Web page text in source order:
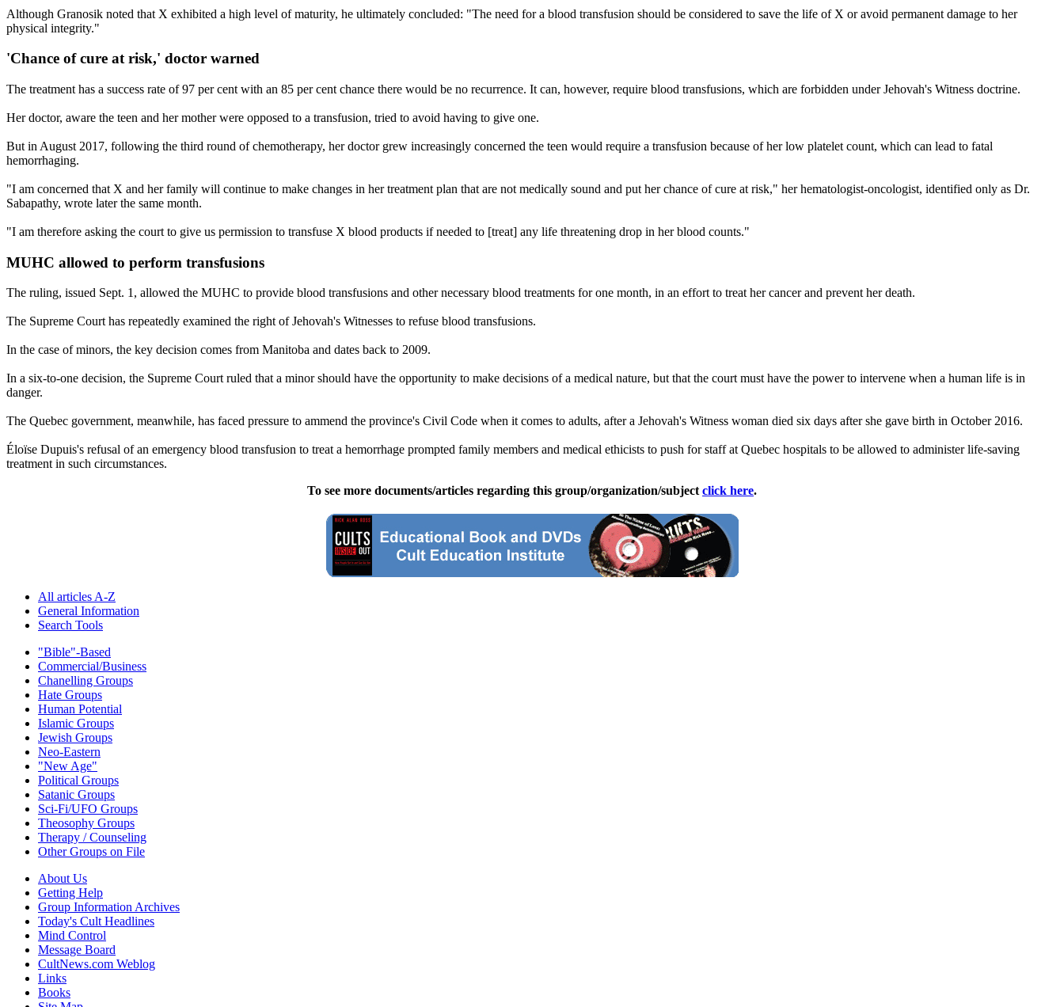
Although Granosik noted that X exhibited a high level of maturity, he ultimately concluded: "The need for a blood transfusion should be considered to save the life of X or avoid permanent damage to her
physical integrity."
'Chance of cure at risk,' doctor warned
The treatment has a success rate of 97 per cent with an 85 per cent chance there would be no recurrence. It can, however, require blood transfusions, which are forbidden under Jehovah's Witness doctrine.
Her doctor, aware the teen and her mother were opposed to a transfusion, tried to avoid having to give one.
But in August 2017, following the third round of chemotherapy, her doctor grew increasingly concerned the teen would require a transfusion because of her low platelet count, which can lead to fatal
hemorrhaging.
"I am concerned that X and her family will continue to make changes in her treatment plan that are not medically sound and put her chance of cure at risk," her hematologist-oncologist, identified only as Dr.
Sabapathy, wrote later the same month.
"I am therefore asking the court to give us permission to transfuse X blood products if needed to [treat] any life threatening drop in her blood counts."
MUHC allowed to perform transfusions
The ruling, issued Sept. 1, allowed the MUHC to provide blood transfusions and other necessary blood treatments for one month, in an effort to treat her cancer and prevent her death.
The Supreme Court has repeatedly examined the right of Jehovah's Witnesses to refuse blood transfusions.
In the case of minors, the key decision comes from Manitoba and dates back to 2009.
In a six-to-one decision, the Supreme Court ruled that a minor should have the opportunity to make decisions of a medical nature, but that the court must have the power to intervene when a human life is in
danger.
The Quebec government, meanwhile, has faced pressure to ammend the province's Civil Code when it comes to adults, after a Jehovah's Witness woman died six days after she gave birth in October 2016.
Éloïse Dupuis's refusal of an emergency blood transfusion to treat a hemorrhage prompted family members and medical ethicists to push for staff at Quebec hospitals to be allowed to administer life-saving
treatment in such circumstances.
To see more documents/articles regarding this group/organization/subjectclick here.
All articles A-Z
General Information
Search Tools
"Bible"-Based
Commercial/Business
Chanelling Groups
Hate Groups
Human Potential
Islamic Groups
Jewish Groups
Neo-Eastern
"New Age"
Political Groups
Satanic Groups
Sci-Fi/UFO Groups
Theosophy Groups
Therapy / Counseling
Other Groups on File
About Us
Getting Help
Group Information Archives
Today's Cult Headlines
Mind Control
Message Board
CultNews.com Weblog
Links
Books